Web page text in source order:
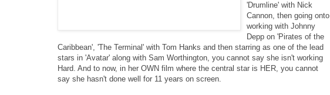
'Drumline' with Nick
Cannon, then going onto
working with Johnny
Depp on 'Pirates of the
Caribbean', 'The Terminal' with Tom Hanks and then starring as one of the lead
stars in 'Avatar' along with Sam Worthington, you cannot say she isn't working
Hard. And to now, in her OWN film where the central star is HER, you cannot
say she hasn't done well for 11 years on screen.